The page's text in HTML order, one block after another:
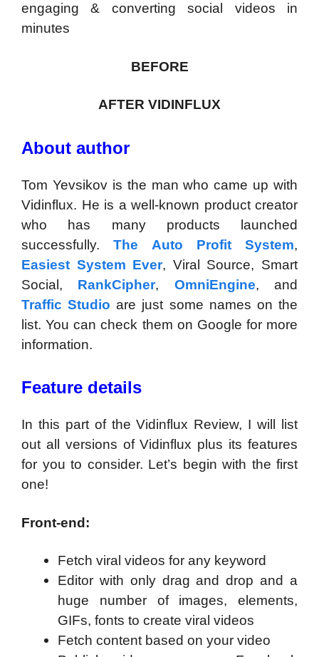
engaging & converting social videos in
minutes
BEFORE
AFTER VIDINFLUX
About author
Tom Yevsikov is the man who came up with
Vidinflux. He is a well-known product creator
who has many products launched
successfully.The Auto Profit System,
Easiest System Ever, Viral Source, Smart
Social, RankCipher, OmniEngine, and
Traffic Studio are just some names on the
list. You can check them on Google for more
information.
Feature details
In this part of the Vidinflux Review, I will list
out all versions of Vidinflux plus its features
for you to consider. Let’s begin with the first
one!
Front-end:
Fetch viral videos for any keyword
Editor with only drag and drop and a
huge number of images, elements,
GIFs, fonts to create viral videos
Fetch content based on your video